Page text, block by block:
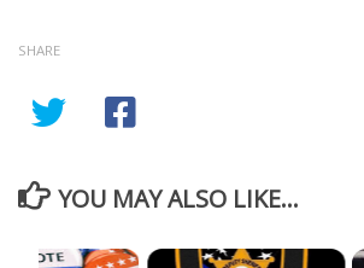
SHARE
YOU MAY ALSO LIKE...